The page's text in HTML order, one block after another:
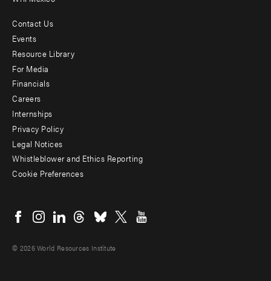
Footer
menu
-
Additional
Contact Us
Events
Resource Library
For Media
Financials
Careers
Internships
Privacy Policy
Legal Notices
Whistleblower and Ethics Reporting
Cookie Preferences
menu
© 2026 World Resources Institute